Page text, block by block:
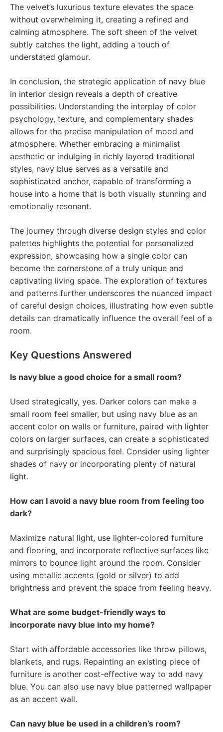
The velvet’s luxurious texture elevates the space
without overwhelming it, creating a refined and
calming atmosphere. The soft sheen of the velvet
subtly catches the light, adding a touch of
understated glamour.
In conclusion, the strategic application of navy blue
in interior design reveals a depth of creative
possibilities. Understanding the interplay of color
psychology, texture, and complementary shades
allows for the precise manipulation of mood and
atmosphere. Whether embracing a minimalist
aesthetic or indulging in richly layered traditional
styles, navy blue serves as a versatile and
sophisticated anchor, capable of transforming a
house into a home that is both visually stunning and
emotionally resonant.
The journey through diverse design styles and color
palettes highlights the potential for personalized
expression, showcasing how a single color can
become the cornerstone of a truly unique and
captivating living space. The exploration of textures
and patterns further underscores the nuanced impact
of careful design choices, illustrating how even subtle
details can dramatically influence the overall feel of a
room.
Key Questions Answered
Is navy blue a good choice for a small room?
Used strategically, yes. Darker colors can make a
small room feel smaller, but using navy blue as an
accent color on walls or furniture, paired with lighter
colors on larger surfaces, can create a sophisticated
and surprisingly spacious feel. Consider using lighter
shades of navy or incorporating plenty of natural
light.
How can I avoid a navy blue room from feeling too
dark?
Maximize natural light, use lighter-colored furniture
and flooring, and incorporate reflective surfaces like
mirrors to bounce light around the room. Consider
using metallic accents (gold or silver) to add
brightness and prevent the space from feeling heavy.
What are some budget-friendly ways to
incorporate navy blue into my home?
Start with affordable accessories like throw pillows,
blankets, and rugs. Repainting an existing piece of
furniture is another cost-effective way to add navy
blue. You can also use navy blue patterned wallpaper
as an accent wall.
Can navy blue be used in a children’s room?